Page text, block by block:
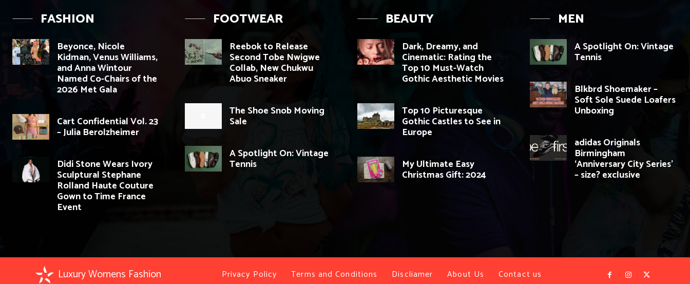
FASHION
Beyonce, Nicole
Kidman, Venus Williams,
and Anna Wintour
Named Co-Chairs of the
2026 Met Gala
Cart Confidential Vol. 23
– Julia Berolzheimer
Didi Stone Wears Ivory
Sculptural Stephane
Rolland Haute Couture
Gown to Time France
Event
FOOTWEAR
Reebok to Release
Second Tobe Nwigwe
Collab, New Chukwu
Abuo Sneaker
The Shoe Snob Moving
Sale
A Spotlight On: Vintage
Tennis
BEAUTY
Dark, Dreamy, and
Cinematic: Rating the
Top 10 Must-Watch
Gothic Aesthetic Movies
Top 10 Picturesque
Gothic Castles to See in
Europe
My Ultimate Easy
Christmas Gift: 2024
MEN
A Spotlight On: Vintage
Tennis
Blkbrd Shoemaker –
Soft Sole Suede Loafers
Unboxing
adidas Originals
Birmingham
‘Anniversary City Series’
– size? exclusive
Luxury Womens Fashion Privacy Policy Terms and Conditions Discliamer About Us Contact us